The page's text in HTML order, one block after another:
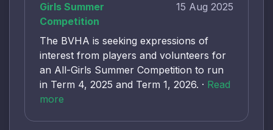
Girls Summer
Competition
15 Aug 2025
The BVHA is seeking expressions of
interest from players and volunteers for
an All-Girls Summer Competition to run
in Term 4, 2025 and Term 1, 2026. · Read
more